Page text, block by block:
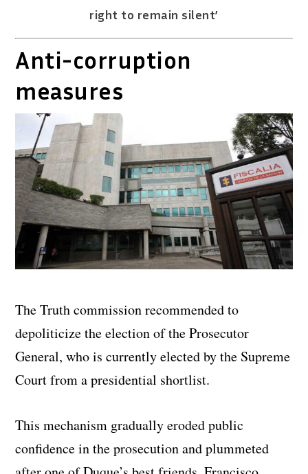
right to remain silent’
Anti-corruption
measures
The Truth commission recommended to
depoliticize the election of the Prosecutor
General, who is currently elected by the Supreme
Court from a presidential shortlist.
This mechanism gradually eroded public
confidence in the prosecution and plummeted